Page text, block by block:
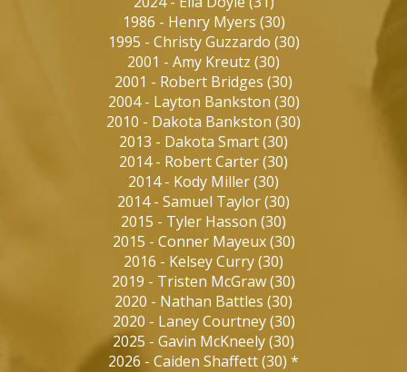
1986 - Henry Myers (30)
1995 - Christy Guzzardo (30)
2001 - Amy Kreutz (30)
2001 - Robert Bridges (30)
2004- Layton Bankston (30)
2010 - Dakota Bankston (30)
2013 - Dakota Smart(30)
2014- Robert Carter(30)
2014- Kody Miller(30)
2014- Samuel Taylor(30)
2015 - Tyler Hasson (30)
2015 - Conner Mayeux(30)
2016 - Kelsey Curry(30)
2019 - Tristen McGraw(30)
2020 - Nathan Battles (30)
2020 - Laney Courtney(30)
2025 - Gavin McKneely(30)
2026 - Caiden Shaffett(30) *